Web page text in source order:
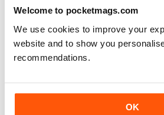
Welcome to pocketmags.com
We use cookies to improve your
website and to show you
recommendations.
OK